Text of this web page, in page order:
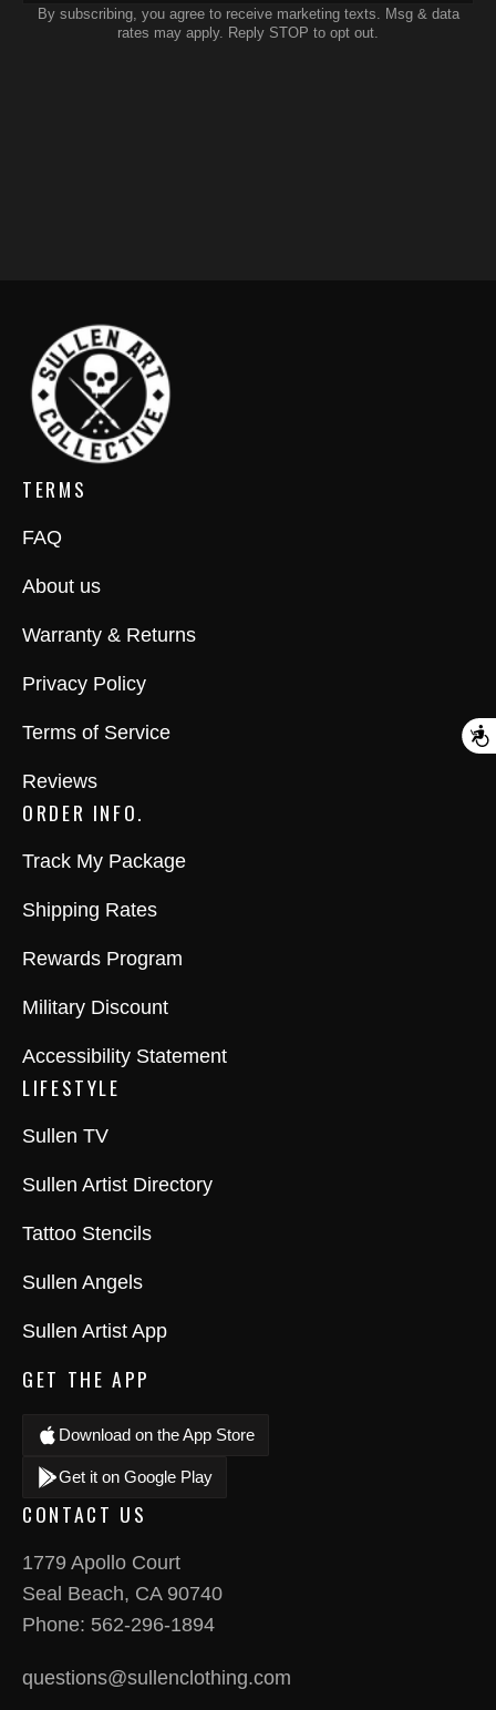
By subscribing, you agree to receive marketing texts. Msg & data
rates may apply. Reply STOP to opt out.
TERMS
FAQ
About us
Warranty & Returns
Privacy Policy
Terms of Service
Reviews
ORDER INFO.
Track My Package
Shipping Rates
Rewards Program
Military Discount
Accessibility Statement
LIFESTYLE
Sullen TV
Sullen Artist Directory
Tattoo Stencils
Sullen Angels
Sullen Artist App
GET THE APP
Download on the App Store
Get it on Google Play
CONTACT US
1779 Apollo Court
Seal Beach, CA 90740
Phone: 562-296-1894
questions@sullenclothing.com